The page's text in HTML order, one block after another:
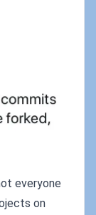
everyone
on